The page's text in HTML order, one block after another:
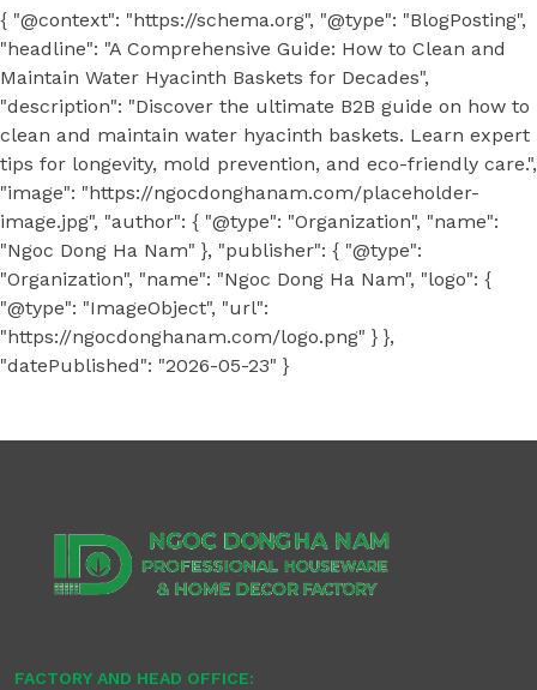
{ "@context": "https://schema.org", "@type": "BlogPosting",
"headline": "A Comprehensive Guide: How to Clean and
Maintain Water Hyacinth Baskets for Decades",
"description": "Discover the ultimate B2B guide on how to
clean and maintain water hyacinth baskets. Learn expert
tips for longevity, mold prevention, and eco-friendly care.",
"image": "https://ngocdonghanam.com/placeholder-
image.jpg", "author": { "@type": "Organization", "name":
"Ngoc Dong Ha Nam" }, "publisher": { "@type":
"Organization", "name": "Ngoc Dong Ha Nam", "logo": {
"@type": "ImageObject", "url":
"https://ngocdonghanam.com/logo.png" } },
"datePublished": "2026-05-23" }
FACTORY AND HEAD OFFICE: